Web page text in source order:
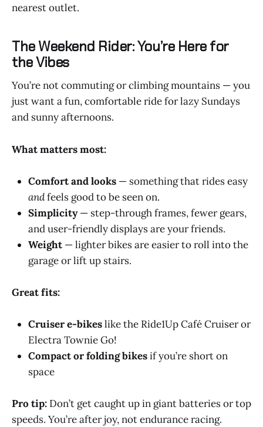
nearest outlet.
The Weekend Rider: You’re Here for
the Vibes
You’re not commuting or climbing mountains — you
just want a fun, comfortable ride for lazy Sundays
and sunny afternoons.
What matters most:
Comfort and looks — something that rides easy
andfeels good to be seen on.
Simplicity— step-through frames, fewer gears,
and user-friendly displays are your friends.
Weight — lighter bikes are easier to roll into the
garage or lift up stairs.
Great fits:
Cruiser e-bikeslike the Ride1Up Café Cruiser or
Electra Townie Go!
Compact or folding bikesif you’re short on
space
Pro tip: Don’t get caught up in giant batteries or top
speeds. You’re after joy, not endurance racing.